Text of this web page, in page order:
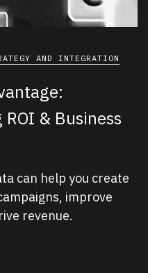
AND INTEGRATION
& Business
can help you create
improve
revenue.